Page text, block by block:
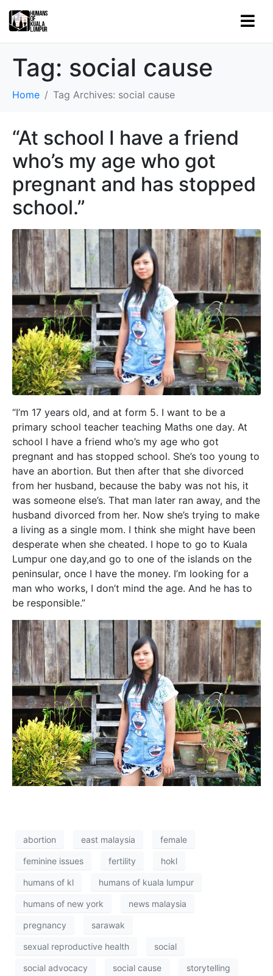
Tag: social cause
Home Tag Archives: social cause
“At school I have a friend
who’s my age who got
pregnant and has stopped
school.”
“I’m 17 years old, and at form 5. I want to be a
primary school teacher teaching Maths one day. At
school I have a friend who’s my age who got
pregnant and has stopped school. She’s too young to
have an abortion. But then after that she divorced
from her husband, because the baby was not his, it
was someone else’s. That man later ran away, and the
husband divorced from her. Now she’s trying to make
a living as a single mom. I think she might have been
desperate when she cheated. I hope to go to Kuala
Lumpur one day,and go to one of the islands on the
peninsular, once I have the money. I’m looking for a
man who works, I don’t mind the age. And he has to
be responsible.”
abortion east malaysia female
feminine issues fertility hokl
humans of kl humans of kuala lumpur
humans of new york news malaysia
pregnancy sarawak
sexual reproductive health social
social advocacy social cause storytelling